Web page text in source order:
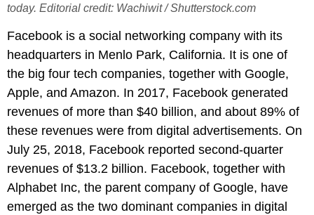
today. Editorial credit: Wachiwit / Shutterstock.com
Facebook is a social networking company with its
headquarters in Menlo Park, California. It is one of
the big four tech companies, together with Google,
Apple, and Amazon. In 2017, Facebook generated
revenues of more than $40 billion, and about 89% of
these revenues were from digital advertisements. On
July 25, 2018, Facebook reported second-quarter
revenues of $13.2 billion. Facebook, together with
Alphabet Inc, the parent company of Google, have
emerged as the two dominant companies in digital